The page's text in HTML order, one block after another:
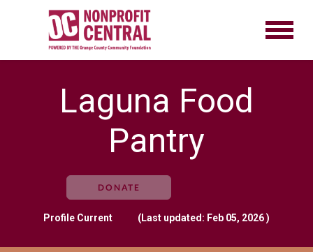
Laguna Food
Pantry
DONATE
Profile Current (Last updated: Feb 05, 2026 )